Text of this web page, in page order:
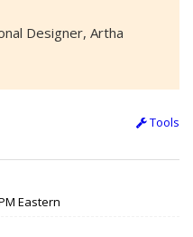
Designer, Artha
Tools
Eastern